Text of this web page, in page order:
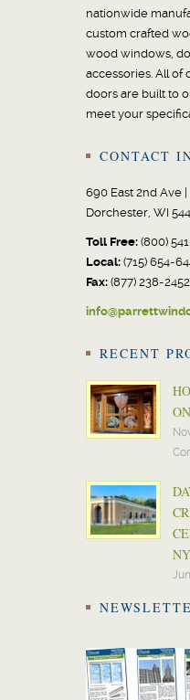
nationwide
custom crafted
wood windows,
accessories. All of
doors are built to
meet your
CONTACT
690 East 2nd Ave |
Dorchester, WI
Toll Free: (800)
Local: (715) 654-
Fax: (877) 238-2452
RECENT
NY